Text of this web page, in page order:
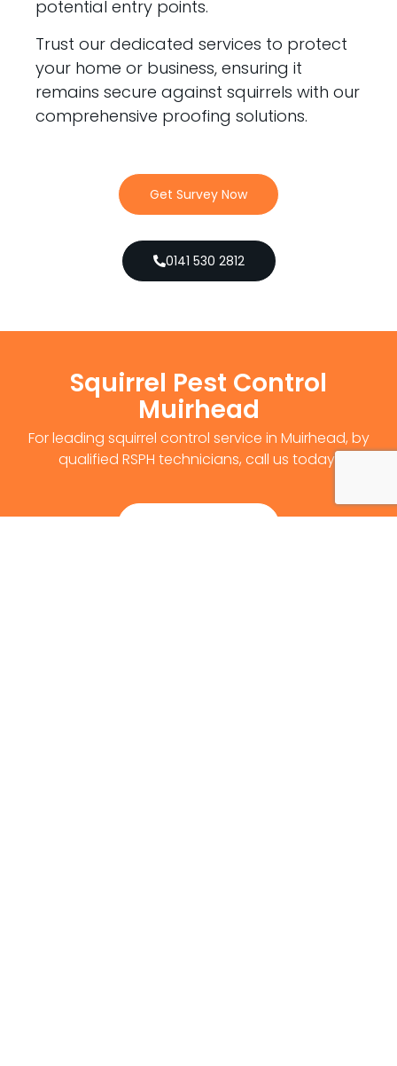
potential entry points.
Trust our dedicated services to protect
your home or business, ensuring it
remains secure against squirrels with our
comprehensive proofing solutions.
Get Survey Now
0141 530 2812
Squirrel Pest Control
Muirhead
For leading squirrel control service in Muirhead, by
qualified RSPH technicians, call us today!